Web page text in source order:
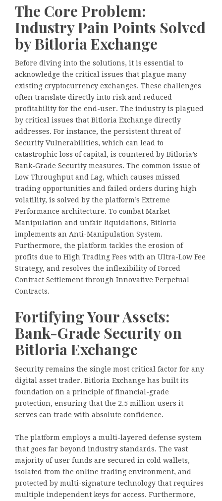
The Core Problem:
Industry Pain Points Solved
by Bitloria Exchange
Before diving into the solutions, it is essential to
acknowledge the critical issues that plague many
existing cryptocurrency exchanges. These challenges
often translate directly into risk and reduced
profitability for the end-user. The industry is plagued
by critical issues that Bitloria Exchange directly
addresses. For instance, the persistent threat of
Security Vulnerabilities, which can lead to
catastrophic loss of capital, is countered by Bitloria’s
Bank-Grade Security measures. The common issue of
Low Throughput and Lag, which causes missed
trading opportunities and failed orders during high
volatility, is solved by the platform’s Extreme
Performance architecture. To combat Market
Manipulation and unfair liquidations, Bitloria
implements an Anti-Manipulation System.
Furthermore, the platform tackles the erosion of
profits due to High Trading Fees with an Ultra-Low Fee
Strategy, and resolves the inflexibility of Forced
Contract Settlement through Innovative Perpetual
Contracts.
Fortifying Your Assets:
Bank-Grade Security on
Bitloria Exchange
Security remains the single most critical factor for any
digital asset trader. Bitloria Exchange has built its
foundation on a principle of financial-grade
protection, ensuring that the 2.5 million users it
serves can trade with absolute confidence.
The platform employs a multi-layered defense system
that goes far beyond industry standards. The vast
majority of user funds are secured in cold wallets,
isolated from the online trading environment, and
protected by multi-signature technology that requires
multiple independent keys for access. Furthermore,